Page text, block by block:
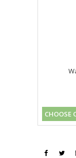
CHOOSE